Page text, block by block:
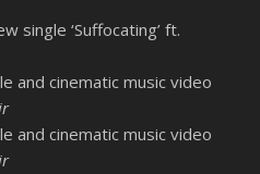
single ‘Suffocating’ ft.
and cinematic music video
and cinematic music video